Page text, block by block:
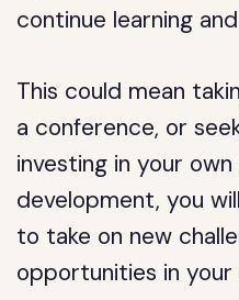
continue learning
This could mean
a conference, or
investing in your
development, you
to take on new
opportunities in your